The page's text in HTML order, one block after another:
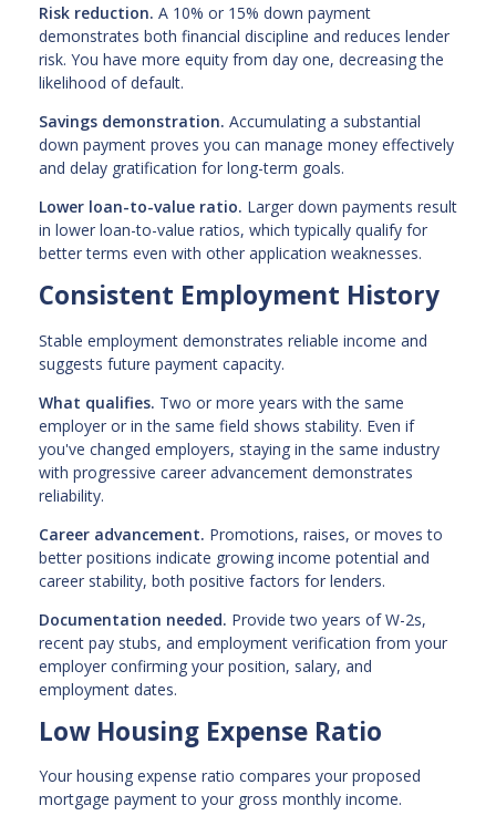
Risk reduction. A 10% or 15% down payment
demonstrates both financial discipline and reduces lender
risk. You have more equity from day one, decreasing the
likelihood of default.
Savings demonstration. Accumulating a substantial
down payment proves you can manage money effectively
and delay gratification for long-term goals.
Lower loan-to-value ratio. Larger down payments result
in lower loan-to-value ratios, which typically qualify for
better terms even with other application weaknesses.
Consistent Employment History
Stable employment demonstrates reliable income and
suggests future payment capacity.
What qualifies. Two or more years with the same
employer or in the same field shows stability. Even if
you've changed employers, staying in the same industry
with progressive career advancement demonstrates
reliability.
Career advancement. Promotions, raises, or moves to
better positions indicate growing income potential and
career stability, both positive factors for lenders.
Documentation needed. Provide two years of W-2s,
recent pay stubs, and employment verification from your
employer confirming your position, salary, and
employment dates.
Low Housing Expense Ratio
Your housing expense ratio compares your proposed
mortgage payment to your gross monthly income.